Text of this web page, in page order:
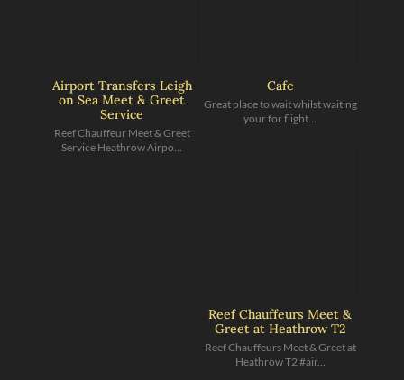
Airport Transfers Leigh
on Sea Meet & Greet
Service
Reef Chauffeur Meet & Greet
Service Heathrow Airpo...
Cafe
Great place to wait whilst waiting
your for flight...
Reef Chauffeurs Meet &
Greet at Heathrow T2
Reef Chauffeurs Meet & Greet at
Heathrow T2 #air...